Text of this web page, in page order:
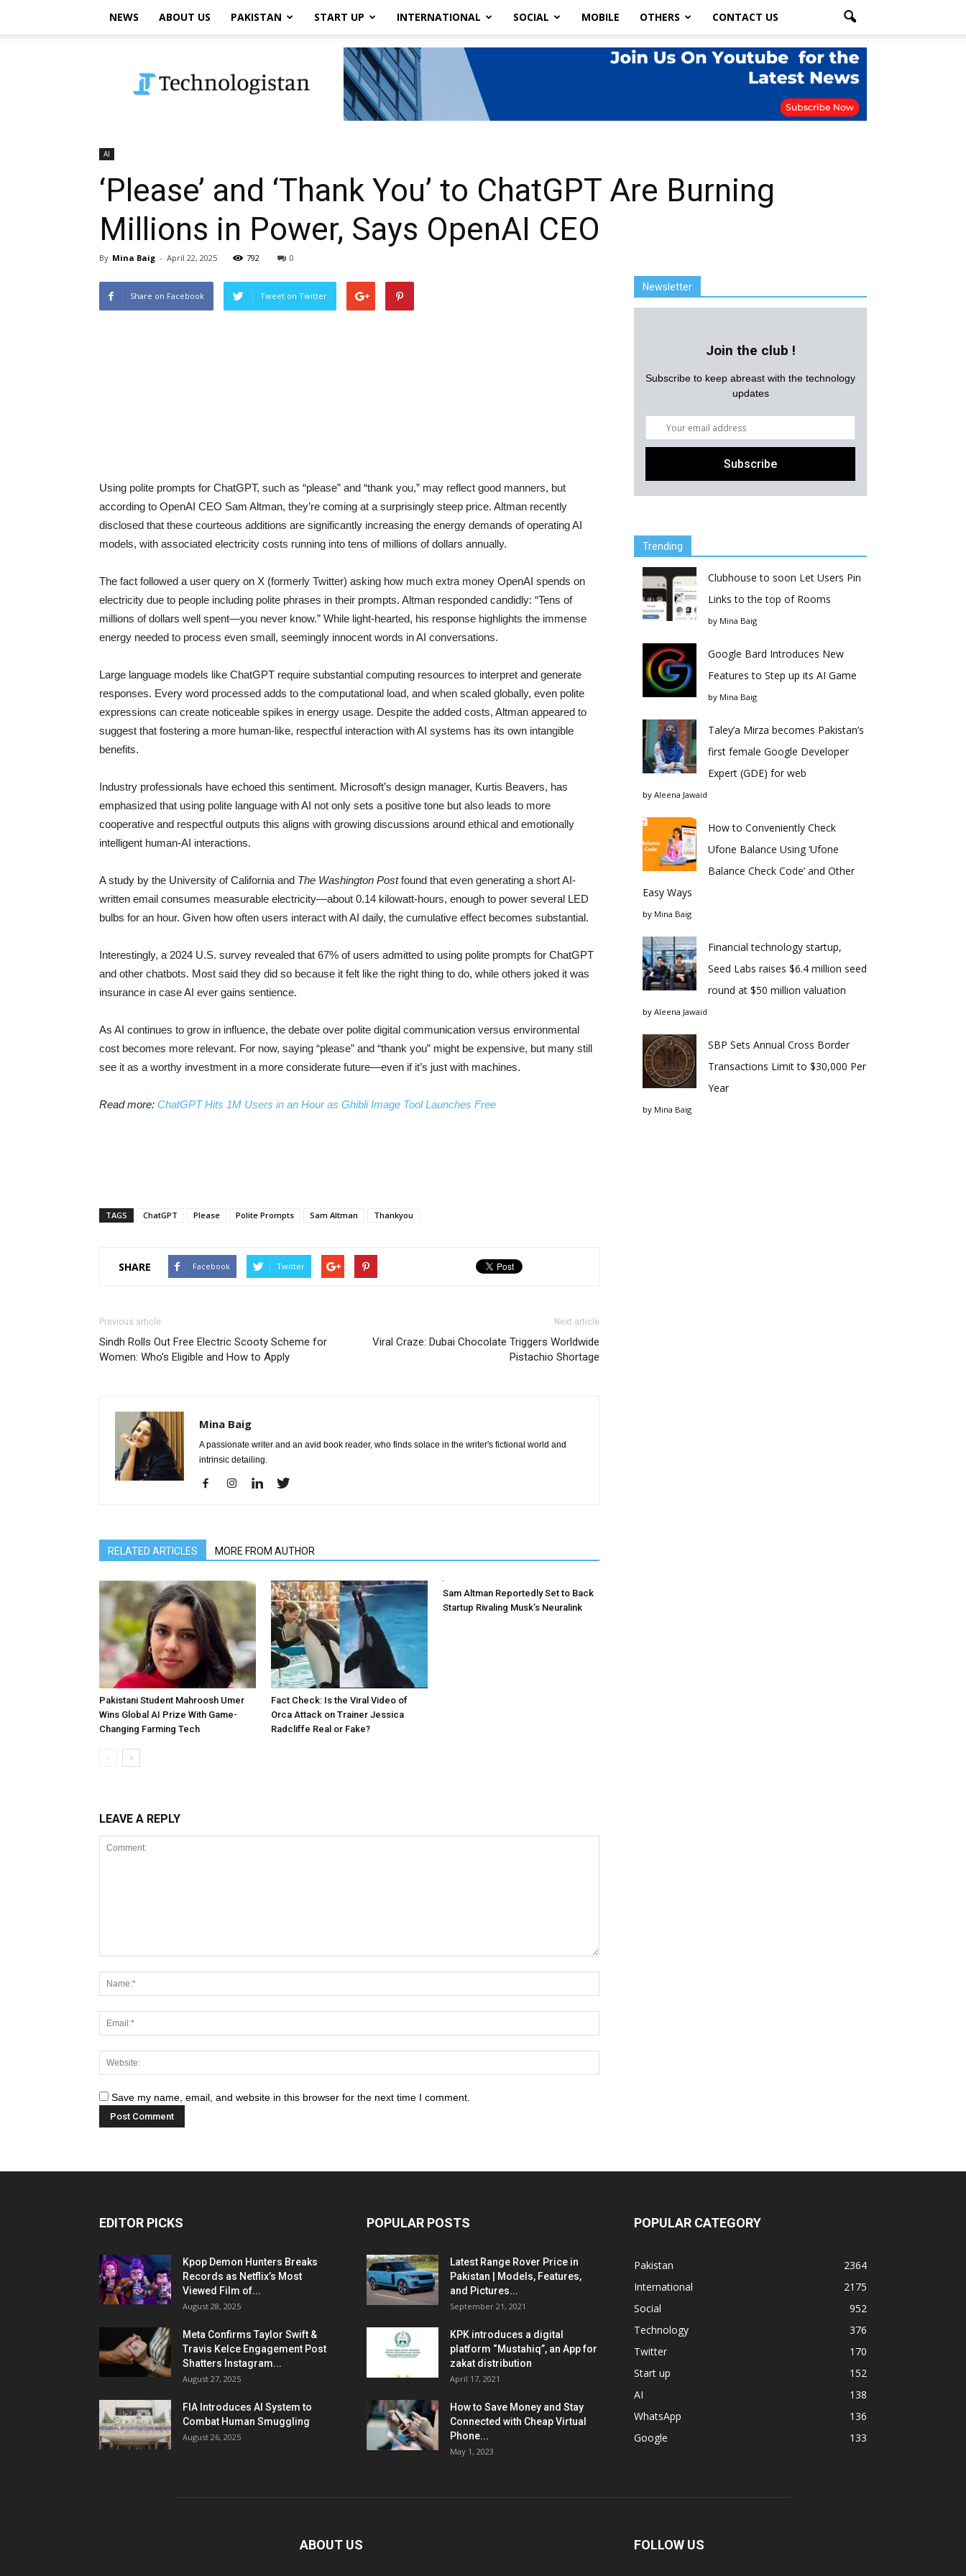
NEWS ABOUT US PAKISTAN START UP INTERNATIONAL SOCIAL MOBILE OTHERS CONTACT US
AI
‘Please’ and ‘Thank You’ to ChatGPT Are Burning
Millions in Power, Says OpenAI CEO
By Mina Baig - April 22, 2025 792 0
Share on Facebook Tweet on Twitter
Using polite prompts for ChatGPT, such as “please” and “thank you,” may reflect good manners, but
according to OpenAI CEO Sam Altman, they’re coming at a surprisingly steep price. Altman recently
disclosed that these courteous additions are significantly increasing the energy demands of operating AI
models, with associated electricity costs running into tens of millions of dollars annually.
The fact followed a user query on X (formerly Twitter) asking how much extra money OpenAI spends on
electricity due to people including polite phrases in their prompts. Altman responded candidly: “Tens of
millions of dollars well spent—you never know.” While light-hearted, his response highlights the immense
energy needed to process even small, seemingly innocent words in AI conversations.
Large language models like ChatGPT require substantial computing resources to interpret and generate
responses. Every word processed adds to the computational load, and when scaled globally, even polite
expressions can create noticeable spikes in energy usage. Despite the added costs, Altman appeared to
suggest that fostering a more human-like, respectful interaction with AI systems has its own intangible
benefits.
Industry professionals have echoed this sentiment. Microsoft’s design manager, Kurtis Beavers, has
emphasized that using polite language with AI not only sets a positive tone but also leads to more
cooperative and respectful outputs this aligns with growing discussions around ethical and emotionally
intelligent human-AI interactions.
A study by the University of California and The Washington Postfound that even generating a short AI-
written email consumes measurable electricity—about 0.14 kilowatt-hours, enough to power several LED
bulbs for an hour. Given how often users interact with AI daily, the cumulative effect becomes substantial.
Interestingly, a 2024 U.S. survey revealed that 67% of users admitted to using polite prompts for ChatGPT
and other chatbots. Most said they did so because it felt like the right thing to do, while others joked it was
insurance in case AI ever gains sentience.
As AI continues to grow in influence, the debate over polite digital communication versus environmental
cost becomes more relevant. For now, saying “please” and “thank you” might be expensive, but many still
see it as a worthy investment in a more considerate future—even if it’s just with machines.
Read more: ChatGPT Hits 1M Users in an Hour as Ghibli Image Tool Launches Free
TAGS ChatGPT Please Polite Prompts Sam Altman Thankyou
SHARE Facebook Twitter
Previous article
Sindh Rolls Out Free Electric Scooty Scheme for
Women: Who’s Eligible and How to Apply
Next article
Viral Craze: Dubai Chocolate Triggers Worldwide
Pistachio Shortage
Mina Baig
A passionate writer and an avid book reader, who finds solace in the writer's fictional world and
intrinsic detailing.
RELATED ARTICLES MORE FROM AUTHOR
Pakistani Student Mahroosh Umer
Wins Global AI Prize With Game-
Changing Farming Tech
Fact Check: Is the Viral Video of
Orca Attack on Trainer Jessica
Radcliffe Real or Fake?
Sam Altman Reportedly Set to Back
Startup Rivaling Musk’s Neuralink
LEAVE A REPLY
Save my name, email, and website in this browser for the next time I comment.
Newsletter
Join the club !
Subscribe to keep abreast with the technology
updates
Trending
Clubhouse to soon Let Users Pin
Links to the top of Rooms
by Mina Baig
Google Bard Introduces New
Features to Step up its AI Game
by Mina Baig
Taley’a Mirza becomes Pakistan’s
first female Google Developer
Expert (GDE) for web
by Aleena Jawaid
How to Conveniently Check
Ufone Balance Using ‘Ufone
Balance Check Code’ and Other
Easy Ways
by Mina Baig
Financial technology startup,
Seed Labs raises $6.4 million seed
round at $50 million valuation
by Aleena Jawaid
SBP Sets Annual Cross Border
Transactions Limit to $30,000 Per
Year
by Mina Baig
EDITOR PICKS
Kpop Demon Hunters Breaks
Records as Netflix’s Most
Viewed Film of...
August 28, 2025
Meta Confirms Taylor Swift &
Travis Kelce Engagement Post
Shatters Instagram...
August 27, 2025
FIA Introduces AI System to
Combat Human Smuggling
August 26, 2025
POPULAR POSTS
Latest Range Rover Price in
Pakistan | Models, Features,
and Pictures...
September 21, 2021
KPK introduces a digital
platform “Mustahiq”, an App for
zakat distribution
April 17, 2021
How to Save Money and Stay
Connected with Cheap Virtual
Phone...
May 1, 2023
POPULAR CATEGORY
Pakistan
2364
International
2175
Social
952
Technology
376
Twitter
170
Start up
152
AI
138
WhatsApp
136
Google
133
ABOUT US FOLLOW US